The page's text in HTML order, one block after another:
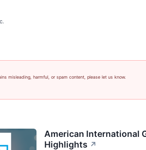
misleading, harmful, or spam content, please let us know.
American International
Highlights ↗